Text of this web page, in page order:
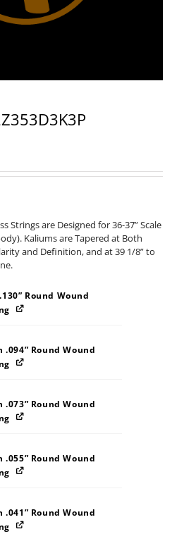
Strings are Designed for 36-37” Scale
Kaliums are Tapered at Both
and Definition, and at 39 1/8” to
Round Wound
Round Wound
Round Wound
Round Wound
Round Wound